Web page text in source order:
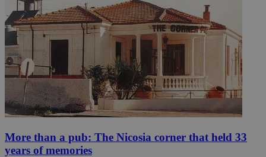
More than a pub: The Nicosia corner that held 33
years of memories